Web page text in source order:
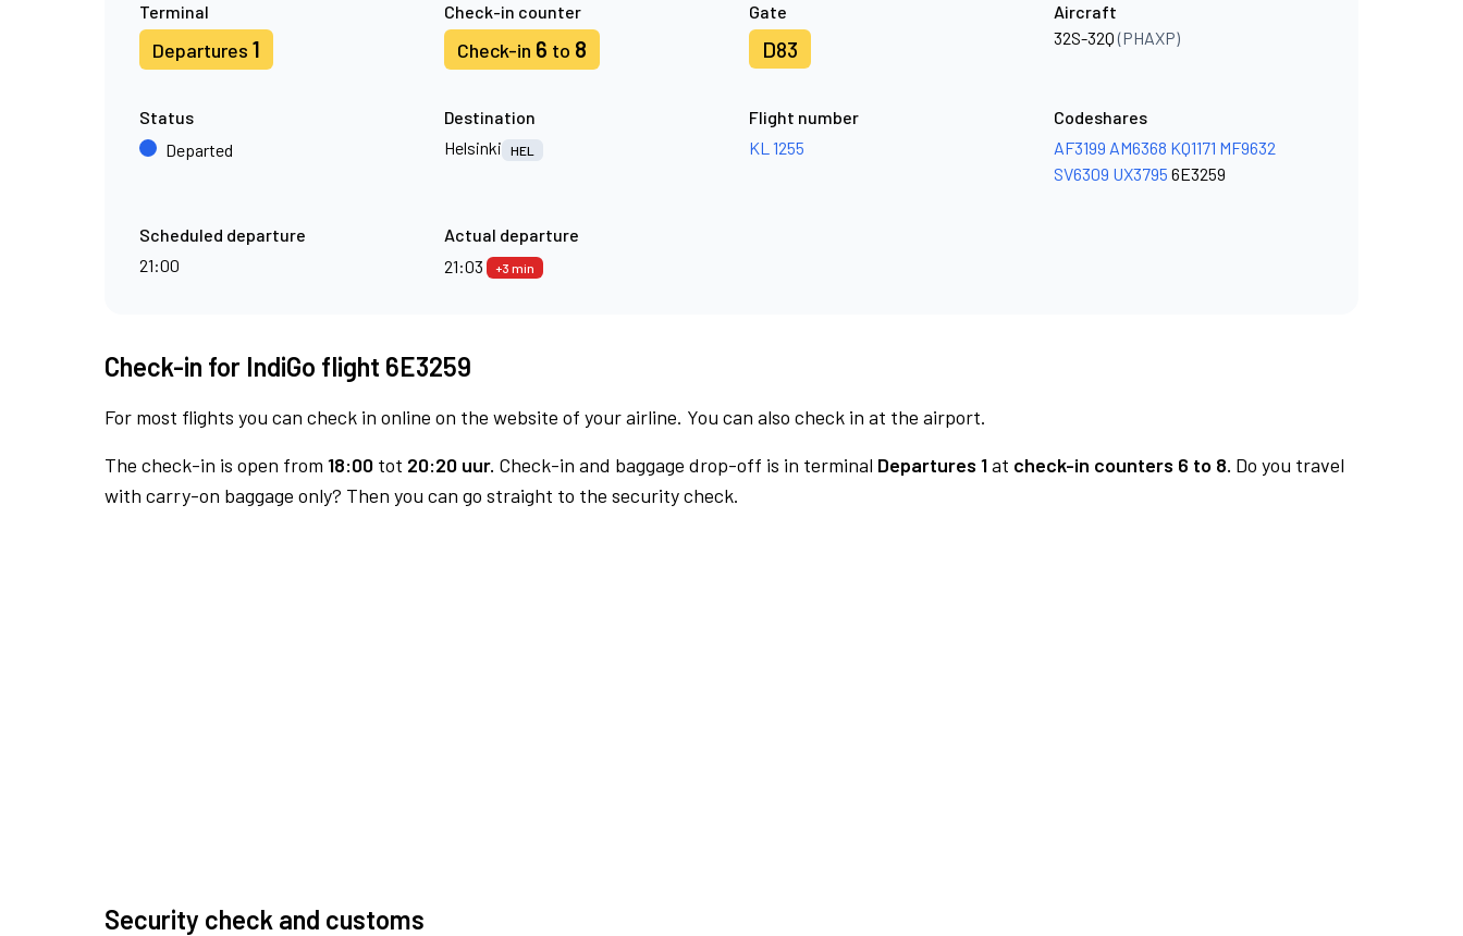
Terminal
Departures 1
Check-in counter
Check-in 6 to 8
Gate
D83
Aircraft
32S-32Q(PHAXP)
Status
Departed
Destination
Helsinki
HEL
Flight number
KL 1255
Codeshares
AF3199 AM6368 KQ1171 MF9632
SV6309 UX3795 6E3259
Scheduled departure
21:00
Actual departure
21:03
+3 min
Check-in for IndiGo flight 6E3259
For most flights you can check in online on the website of your airline. You can also check in at the airport.
The check-in is open from 18:00 tot 20:20 uur. Check-in and baggage drop-off is in terminal Departures 1at check-in counters 6 to 8. Do you travel
with carry-on baggage only? Then you can go straight to the security check.
Security check and customs